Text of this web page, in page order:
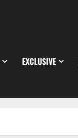
EXCLUSIVE